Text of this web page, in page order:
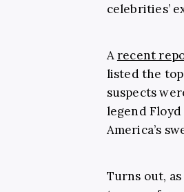
celebrities’
Arecent
listed the
suspects
legend
America’s
Turns out,